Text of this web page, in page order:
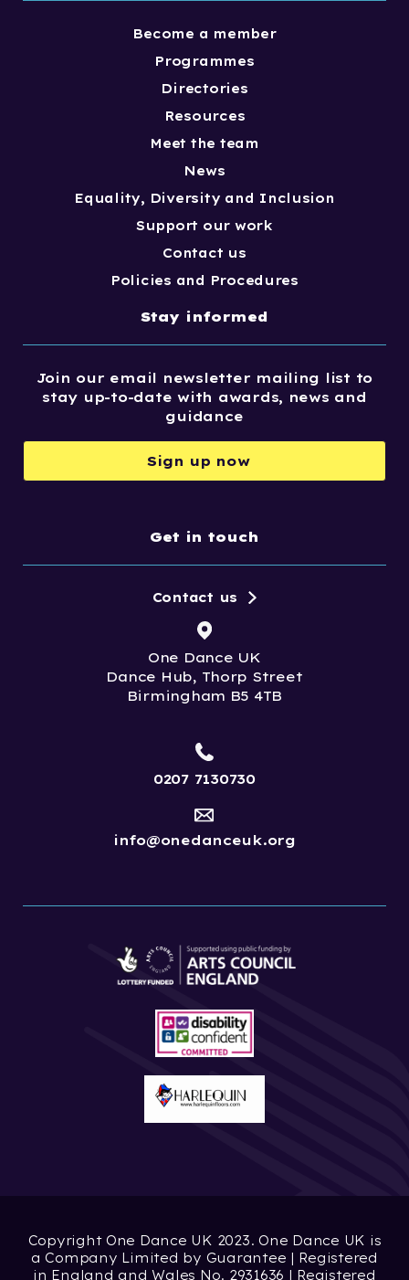
Become a member
Programmes
Directories
Resources
Meet the team
News
Equality, Diversity and Inclusion
Support our work
Contact us
Policies and Procedures
Stay informed
Join our email newsletter mailing list to
stay up-to-date with awards, news and
guidance
Sign up now
Get in touch
One Dance UK
Dance Hub, Thorp Street
Birmingham B5 4TB
Contact us
0207 7130730
info@onedanceuk.org
Copyright One Dance UK 2023. One Dance UK is
a Company Limited by Guarantee | Registered
in England and Wales No. 2931636 | Registered